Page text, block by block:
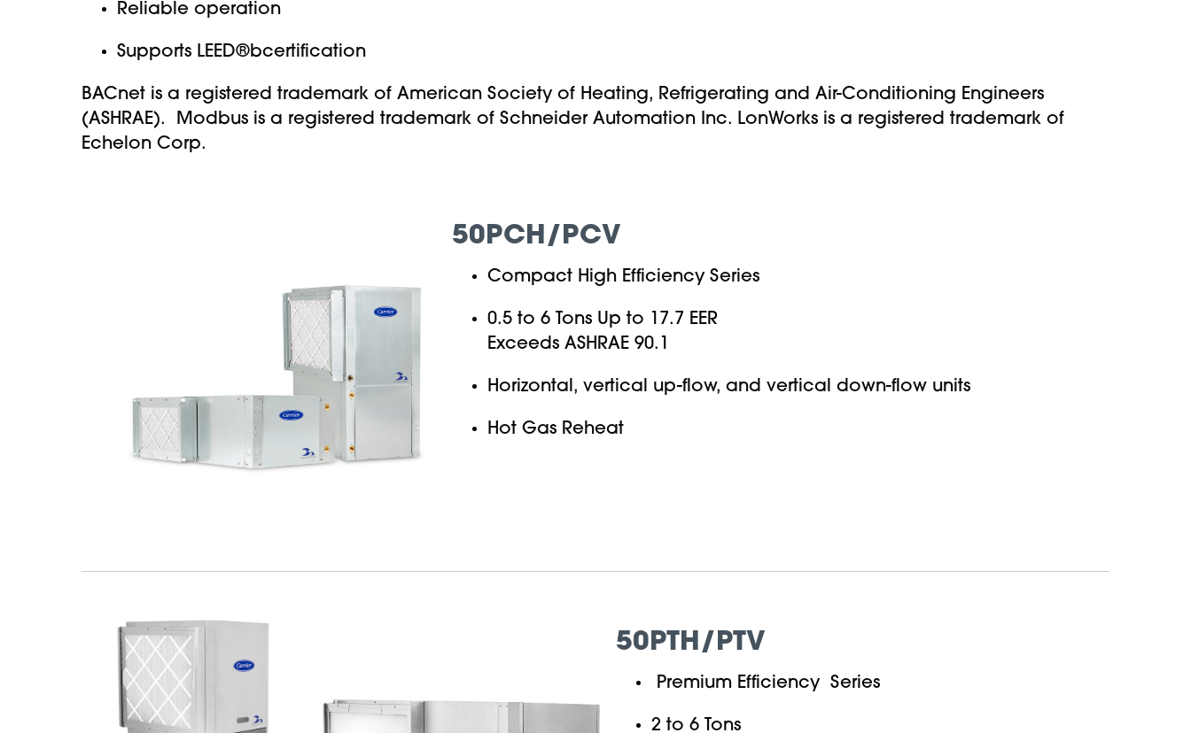
Reliable operation
Supports LEED®bcertification
BACnet is a registered trademark of American Society of Heating, Refrigerating and Air-Conditioning Engineers
(ASHRAE). Modbus is a registered trademark of Schneider Automation Inc. LonWorks is a registered trademark of
Echelon Corp.
50PCH/PCV
Compact High Efficiency Series
0.5 to 6 Tons Up to 17.7 EER
Exceeds ASHRAE 90.1
Horizontal, vertical up-flow, and vertical down-flow units
Hot Gas Reheat
50PTH/PTV
Premium Efficiency Series
2 to 6 Tons